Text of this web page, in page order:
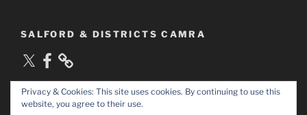
SALFORD & DISTRICTS CAMRA
X Facebook
Privacy & Cookies: This site uses cookies. By continuing to use this
website, you agree to their use.